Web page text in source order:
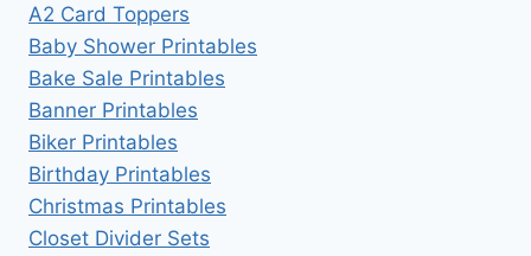
A2 Card Toppers
Baby Shower Printables
Bake Sale Printables
Banner Printables
Biker Printables
Birthday Printables
Christmas Printables
Closet Divider Sets